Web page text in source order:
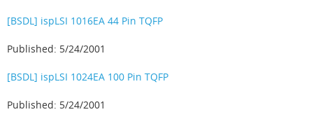
[BSDL] ispLSI 1016EA 44 Pin TQFP
Published: 5/24/2001
[BSDL] ispLSI 1024EA 100 Pin TQFP
Published: 5/24/2001